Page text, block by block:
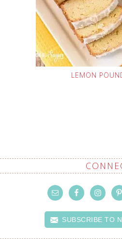
LEMON
SUBSCRIBE TO